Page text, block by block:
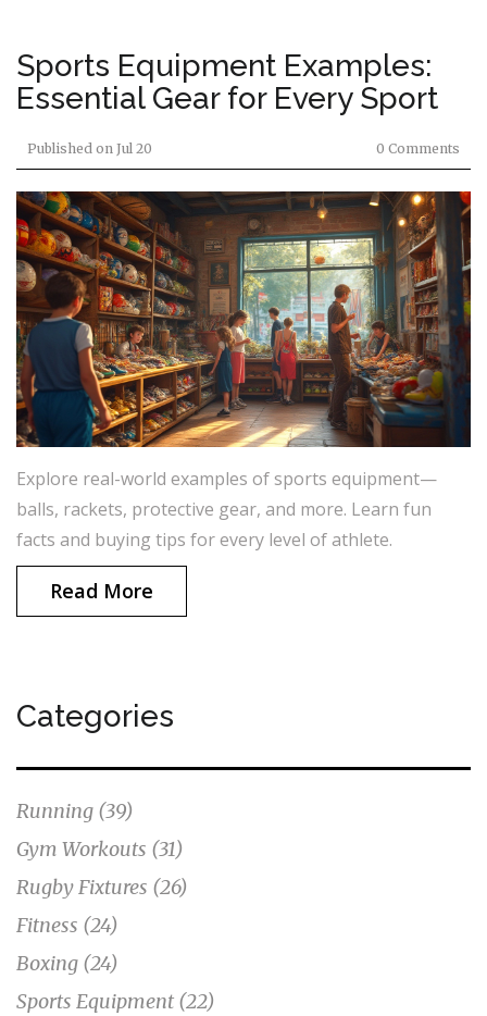
Sports Equipment Examples:
Essential Gear for Every Sport
Published on Jul 20 0 Comments
Explore real-world examples of sports equipment—
balls, rackets, protective gear, and more. Learn fun
facts and buying tips for every level of athlete.
Read More
Categories
Running (39)
Gym Workouts (31)
Rugby Fixtures (26)
Fitness (24)
Boxing (24)
Sports Equipment (22)